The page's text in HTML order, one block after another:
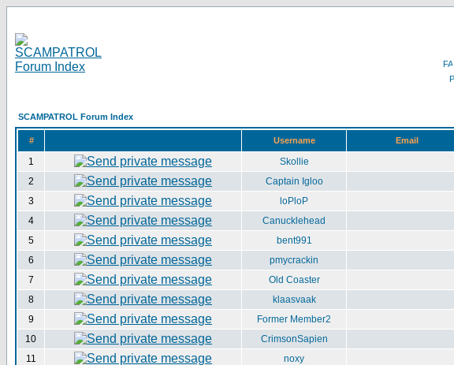
SCAMPATROL Forum Index
# Username Email
1 Skollie
2
Captain Igloo
3
loPloP
4
Canucklehead
5
bent991
6
pmycrackin
7
Old Coaster
8
klaasvaak
9
Former Member2
10
CrimsonSapien
11
noxy